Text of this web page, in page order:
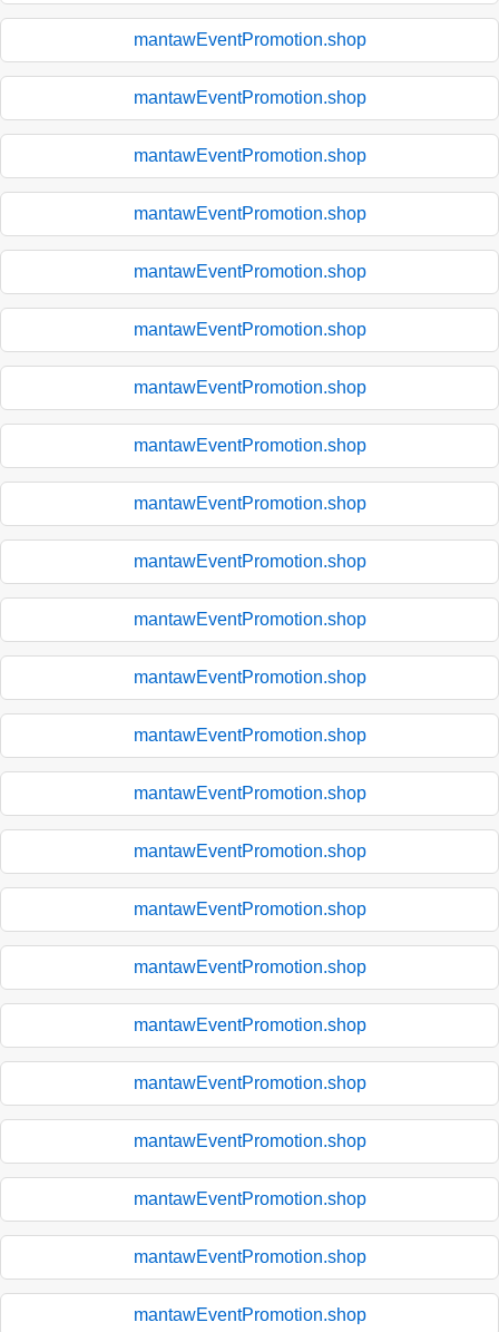
mantawEventPromotion.shop
mantawEventPromotion.shop
mantawEventPromotion.shop
mantawEventPromotion.shop
mantawEventPromotion.shop
mantawEventPromotion.shop
mantawEventPromotion.shop
mantawEventPromotion.shop
mantawEventPromotion.shop
mantawEventPromotion.shop
mantawEventPromotion.shop
mantawEventPromotion.shop
mantawEventPromotion.shop
mantawEventPromotion.shop
mantawEventPromotion.shop
mantawEventPromotion.shop
mantawEventPromotion.shop
mantawEventPromotion.shop
mantawEventPromotion.shop
mantawEventPromotion.shop
mantawEventPromotion.shop
mantawEventPromotion.shop
mantawEventPromotion.shop